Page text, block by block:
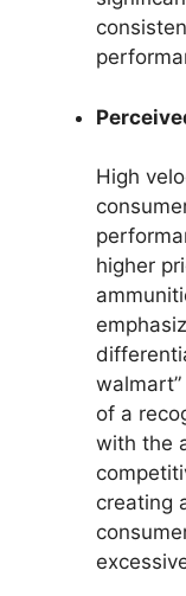
High
higher
of a
with the
creating